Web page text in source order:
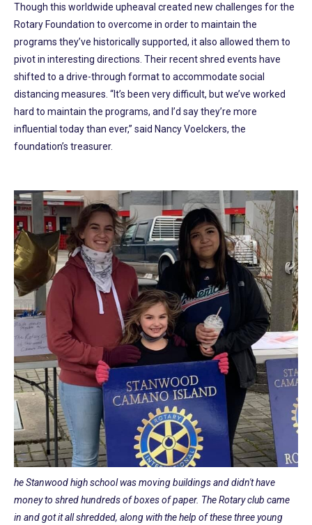
Though this worldwide upheaval created new challenges for the
Rotary Foundation to overcome in order to maintain the
programs they’ve historically supported, it also allowed them to
pivot in interesting directions. Their recent shred events have
shifted to a drive-through format to accommodate social
distancing measures. “It’s been very difficult, but we’ve worked
hard to maintain the programs, and I’d say they’re more
influential today than ever,” said Nancy Voelckers, the
foundation’s treasurer.
he Stanwood high school was moving buildings and didn't have
money to shred hundreds of boxes of paper. The Rotary club came
in and got it all shredded, along with the help of these three young